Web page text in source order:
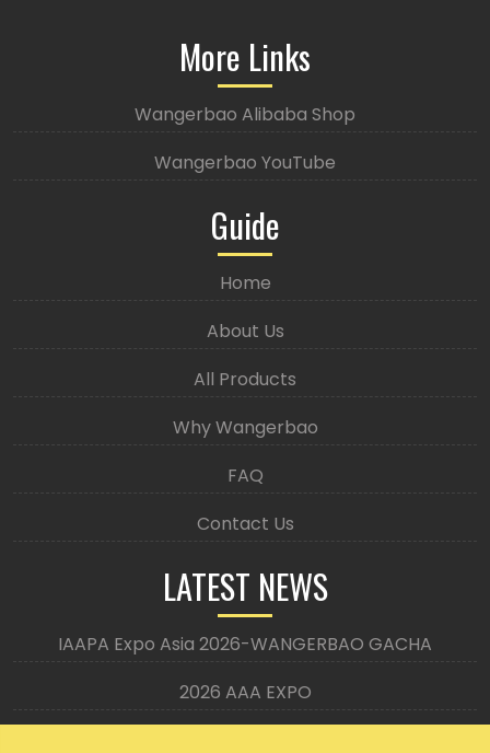
More Links
Wangerbao Alibaba Shop
Wangerbao YouTube
Guide
Home
About Us
All Products
Why Wangerbao
FAQ
Contact Us
LATEST NEWS
IAAPA Expo Asia 2026-WANGERBAO GACHA
2026 AAA EXPO